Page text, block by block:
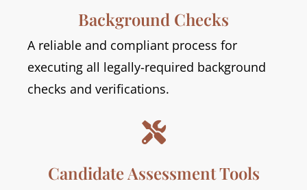
Background Checks
A reliable and compliant process for
executing all legally-required background
checks and verifications.

Candidate Assessment Tools